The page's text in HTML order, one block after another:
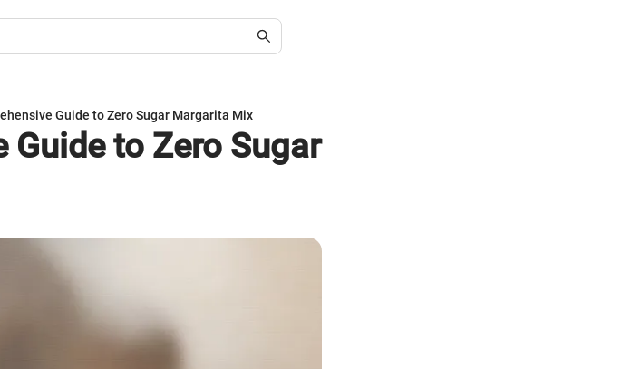
Guide to Zero Sugar Margarita Mix
Guide to Zero Sugar